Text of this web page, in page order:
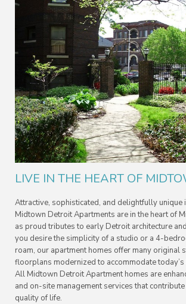
LIVE IN THE HEART OF
Attractive, sophisticated, and delightfully unique
Midtown Detroit Apartments are in the heart of
as proud tributes to early Detroit architecture
you desire the simplicity of a studio or a 4-
roam, our apartment homes offer many original
floorplans modernized to accommodate
All Midtown Detroit Apartment homes are
and on-site management services that
quality of life.